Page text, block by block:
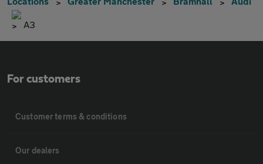
A3
For customers
Customer terms & conditions
Our dealers